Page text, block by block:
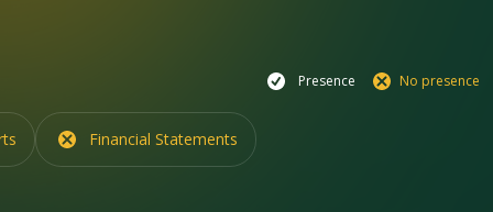
Presence No presence
Financial Statements